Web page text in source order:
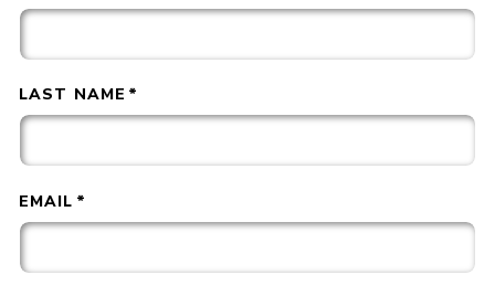
LAST NAME *
EMAIL *